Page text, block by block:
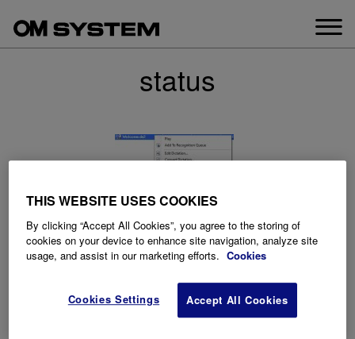
content
status
How to change the file status of an
audio file
THIS WEBSITE USES COOKIES
By clicking “Accept All Cookies”, you agree to the storing of
cookies on your device to enhance site navigation, analyze site
usage, and assist in our marketing efforts. Cookies
Cookies Settings Accept All Cookies